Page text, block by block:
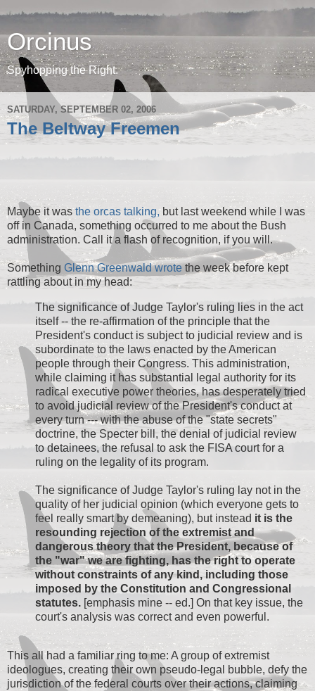
Orcinus
Spyhopping the Right.
SATURDAY, SEPTEMBER 02, 2006
The Beltway Freemen
Maybe it wasthe orcas talking,but last weekend while I was
off in Canada, something occurred to me about the Bush
administration. Call it a flash of recognition, if you will.
Something Glenn Greenwald wrote the week before kept
rattling about in my head:
The significance of Judge Taylor's ruling lies in the act
itself -- the re-affirmation of the principle that the
President's conduct is subject to judicial review and is
subordinate to the laws enacted by the American
people through their Congress. This administration,
while claiming it has substantial legal authority for its
radical executive power theories, has desperately tried
to avoid judicial review of the President's conduct at
every turn --- with the abuse of the "state secrets"
doctrine, the Specter bill, the denial of judicial review
to detainees, the refusal to ask the FISA court for a
ruling on the legality of its program.
The significance of Judge Taylor's ruling lay not in the
quality of her judicial opinion (which everyone gets to
feel really smart by demeaning), but instead it is the
resounding rejection of the extremist and
dangerous theory that the President, because of
the "war" we are fighting, has the right to operate
without constraints of any kind, including those
imposed by the Constitution and Congressional
statutes. [emphasis mine -- ed.] On that key issue, the
court's analysis was correct and even powerful.
This all had a familiar ring to me: A group of extremist
ideologues, creating their own pseudo-legal bubble, defy the
jurisdiction of the federal courts over their actions, claiming